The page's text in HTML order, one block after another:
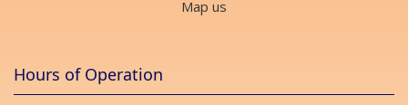
Map us
Hours of Operation